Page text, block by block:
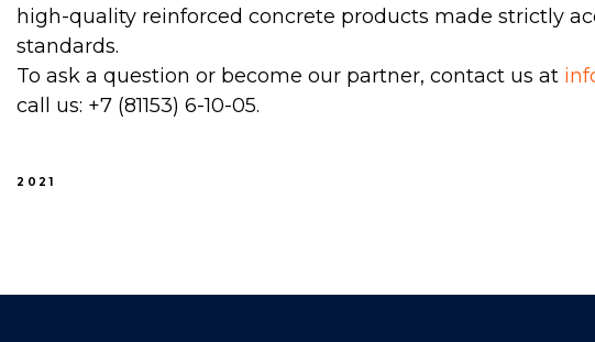
high-quality reinforced concrete products made strictly
standards.
To ask a question or become our partner, contact us at
call us: +7 (81153) 6-10-05.
2021